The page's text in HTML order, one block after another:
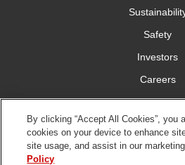
Safety
Investors
Careers
Press Room
Connect
By clicking “Accept All Cookies”, you
cookies on your device to enhance
site usage, and assist in our
Policy